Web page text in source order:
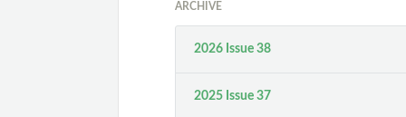
ARCHIVE
2026 Issue 38
2025 Issue 37